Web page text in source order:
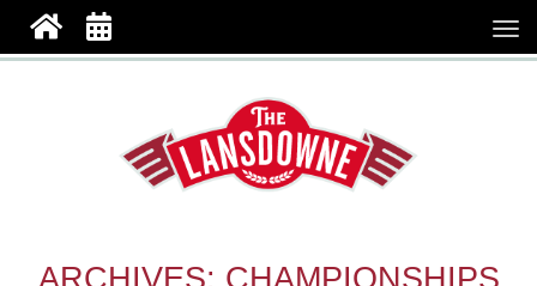
ARCHIVES: CHAMPIONSHIPS